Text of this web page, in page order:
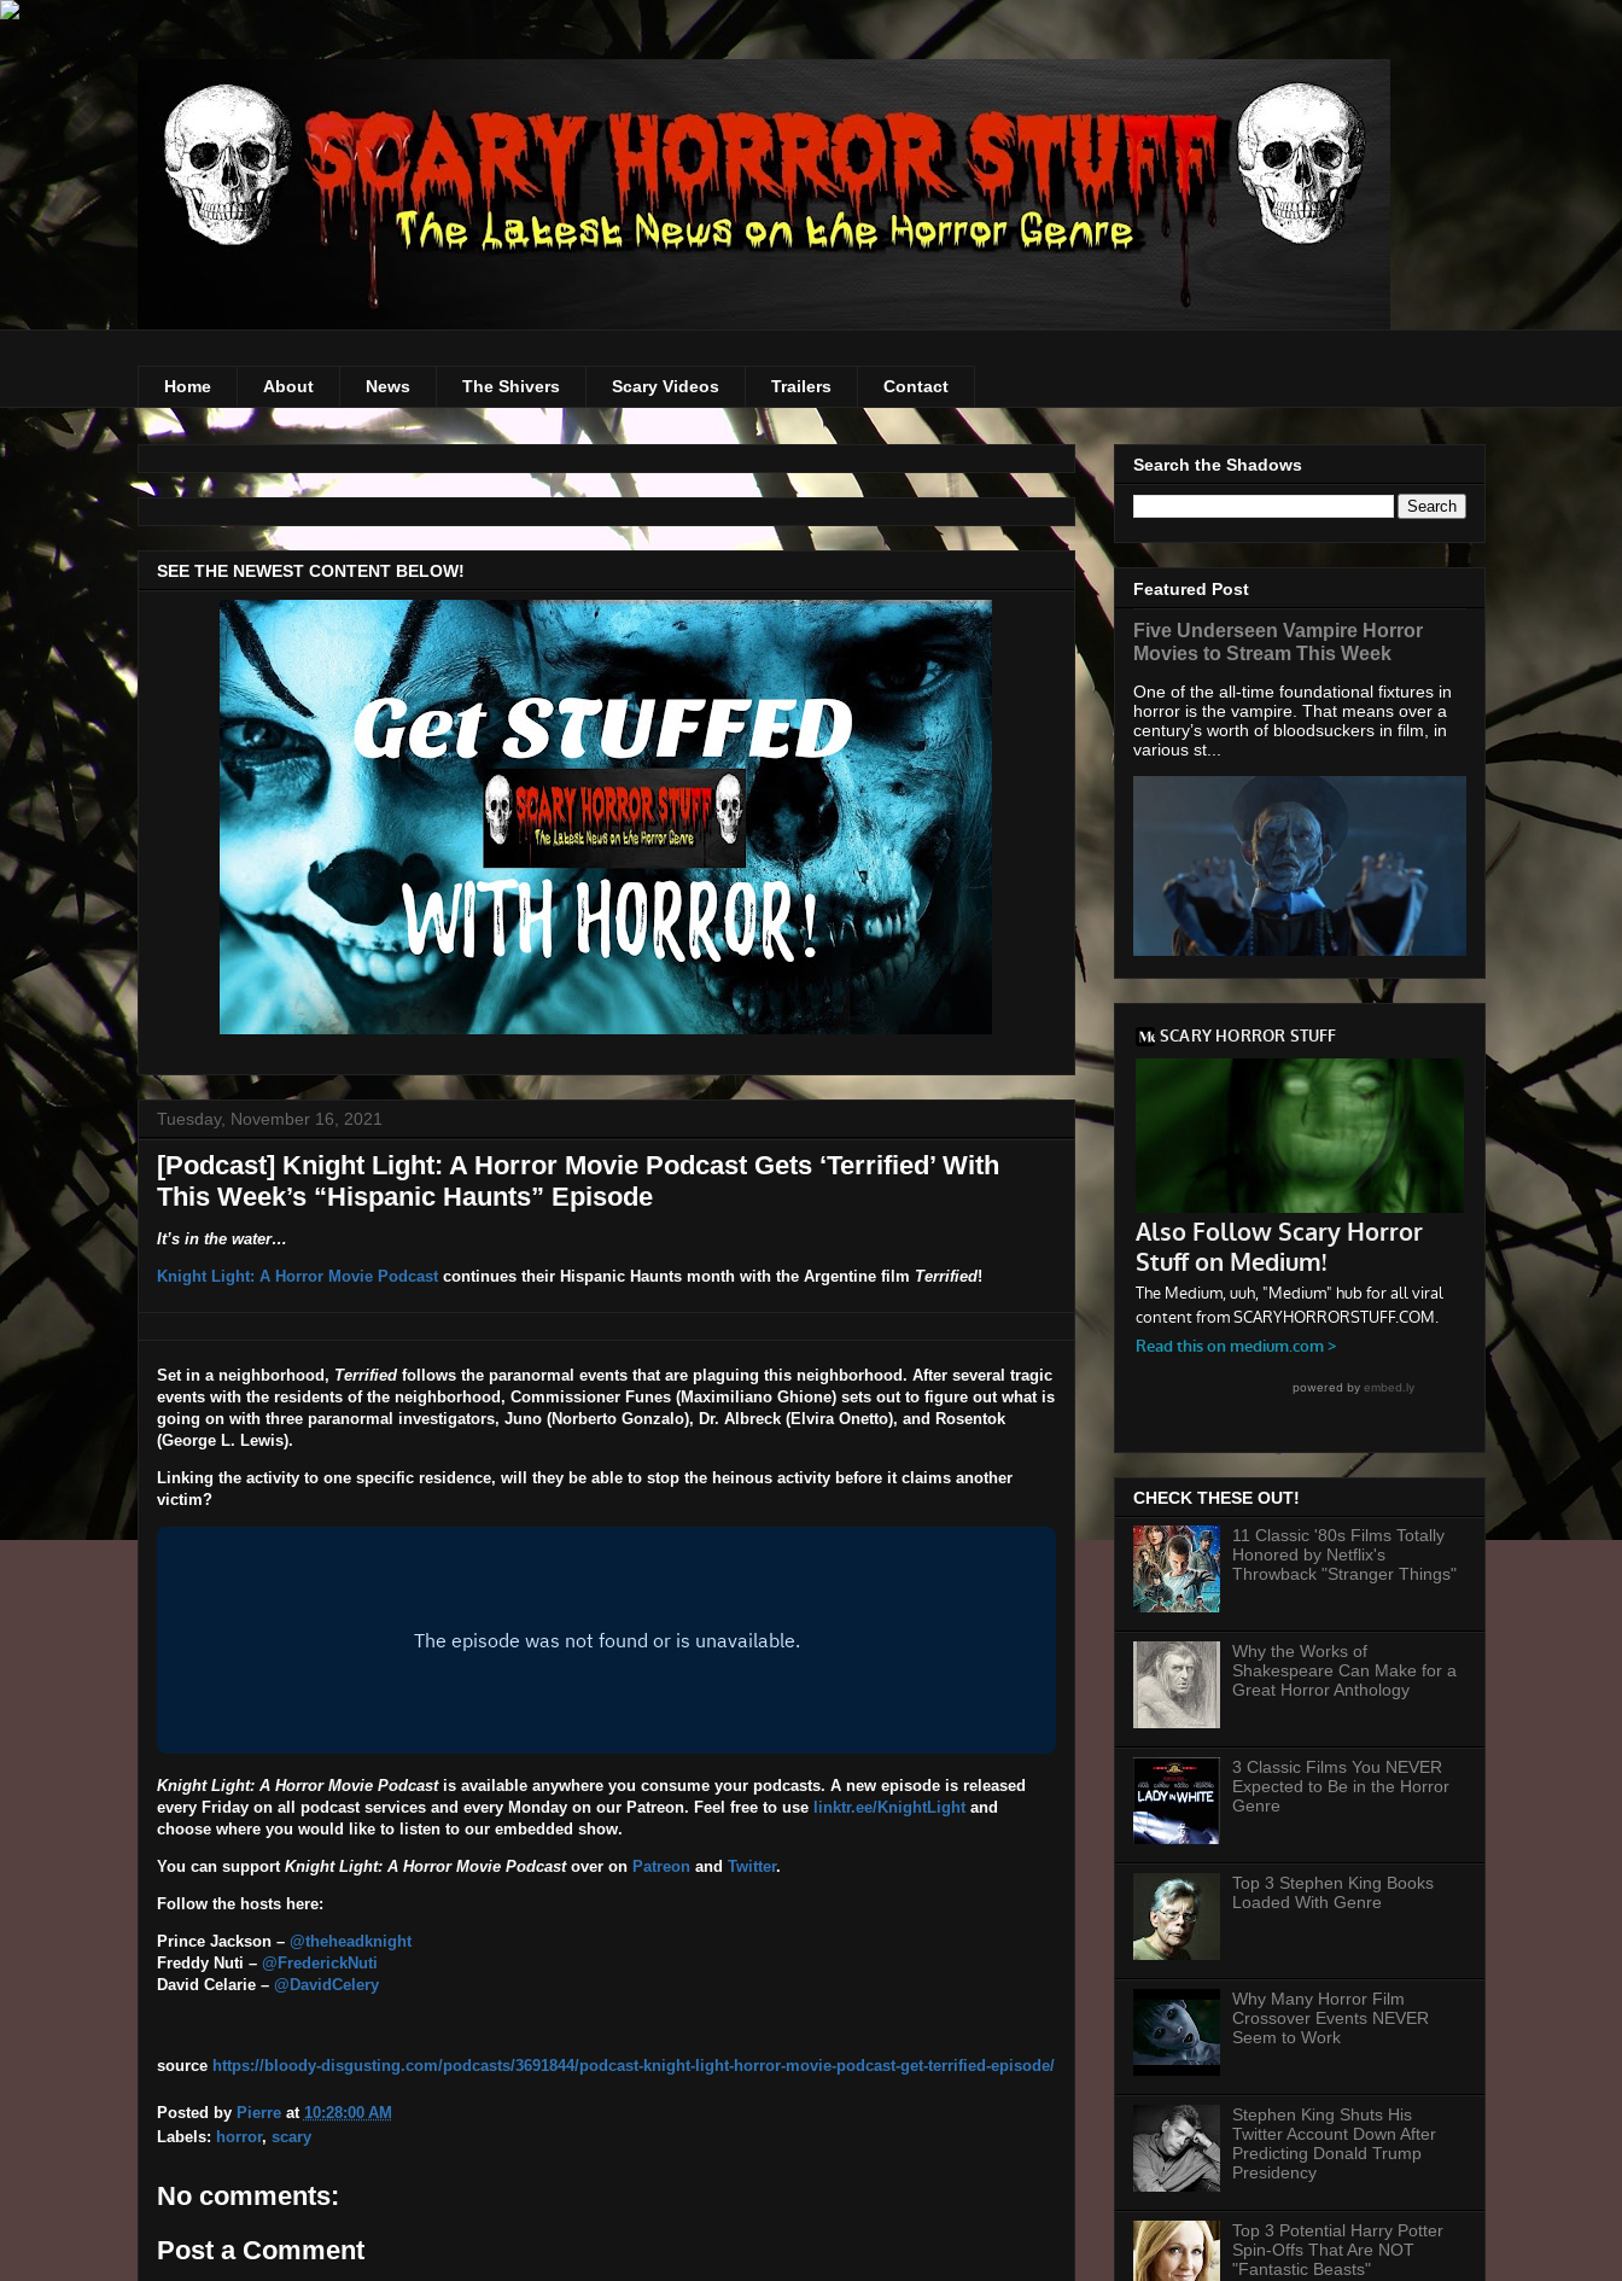
Home About News The Shivers Scary Videos Trailers Contact
SEE THE NEWEST CONTENT BELOW!
Tuesday, November 16, 2021
[Podcast] Knight Light: A Horror Movie Podcast Gets ‘Terrified’ With
This Week’s “Hispanic Haunts” Episode
It’s in the water…
Knight Light: A Horror Movie Podcastcontinues their Hispanic Haunts month with the Argentine film Terrified!
Set in a neighborhood, Terrified follows the paranormal events that are plaguing this neighborhood. After several tragic
events with the residents of the neighborhood, Commissioner Funes (Maximiliano Ghione) sets out to figure out what is
going on with three paranormal investigators, Juno (Norberto Gonzalo), Dr. Albreck (Elvira Onetto), and Rosentok
(George L. Lewis).
Linking the activity to one specific residence, will they be able to stop the heinous activity before it claims another
victim?
Knight Light: A Horror Movie Podcastis available anywhere you consume your podcasts. A new episode is released
every Friday on all podcast services and every Monday on our Patreon. Feel free to use linktr.ee/KnightLightand
choose where you would like to listen to our embedded show.
You can support Knight Light: A Horror Movie Podcastover on Patreon and Twitter.
Follow the hosts here:
Prince Jackson – @theheadknight
Freddy Nuti – @FrederickNuti
David Celarie – @DavidCelery
source https://bloody-disgusting.com/podcasts/3691844/podcast-knight-light-horror-movie-podcast-get-terrified-episode/
Posted by Pierre at 10:28:00 AM
Labels: horror, scary
No comments:
Post a Comment
Search the Shadows
Featured Post
Five Underseen Vampire Horror
Movies to Stream This Week
One of the all-time foundational fixtures in
horror is the vampire. That means over a
century’s worth of bloodsuckers in film, in
various st...
CHECK THESE OUT!
11 Classic '80s Films Totally
Honored by Netflix's
Throwback "Stranger Things"
Why the Works of
Shakespeare Can Make for a
Great Horror Anthology
3 Classic Films You NEVER
Expected to Be in the Horror
Genre
Top 3 Stephen King Books
Loaded With Genre
Why Many Horror Film
Crossover Events NEVER
Seem to Work
Stephen King Shuts His
Twitter Account Down After
Predicting Donald Trump
Presidency
Top 3 Potential Harry Potter
Spin-Offs That Are NOT
"Fantastic Beasts"